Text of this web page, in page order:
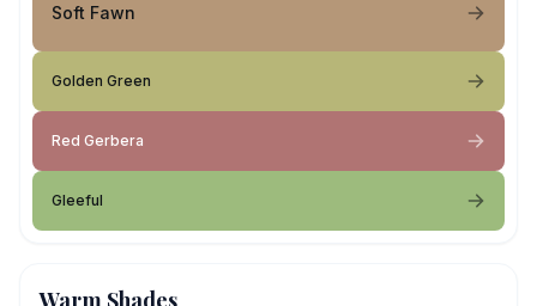
Soft Fawn
Golden Green
Red Gerbera
Gleeful
Warm Shades